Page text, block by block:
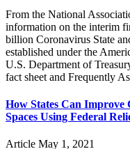
From the National
information on the interim
billion Coronavirus State
established under the
U.S. Department of
fact sheet and Frequently
How States Can Improve
Spaces Using Federal
Article May 1, 2021